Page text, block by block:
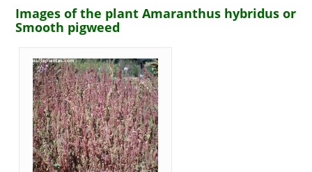
Images of the plant Amaranthus hybridus or
Smooth pigweed